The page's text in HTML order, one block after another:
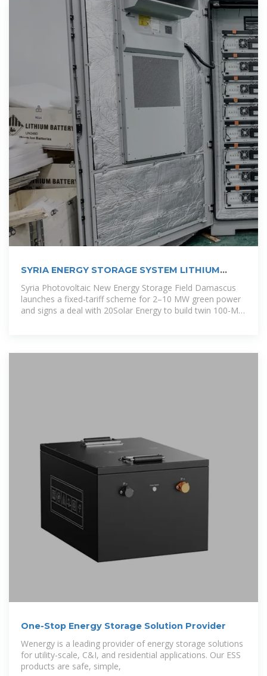
SYRIA ENERGY STORAGE SYSTEM LITHIUM
BATTERIES
Syria Photovoltaic New Energy Storage Field Damascus
launches a fixed-tariff scheme for 2–10 MW green power
and signs a deal with 20Solar Energy to build twin 100-MW
One-Stop Energy Storage Solution Provider
Wenergy is a leading provider of energy storage solutions
for utility-scale, C&I, and residential applications. Our ESS
products are safe, simple,